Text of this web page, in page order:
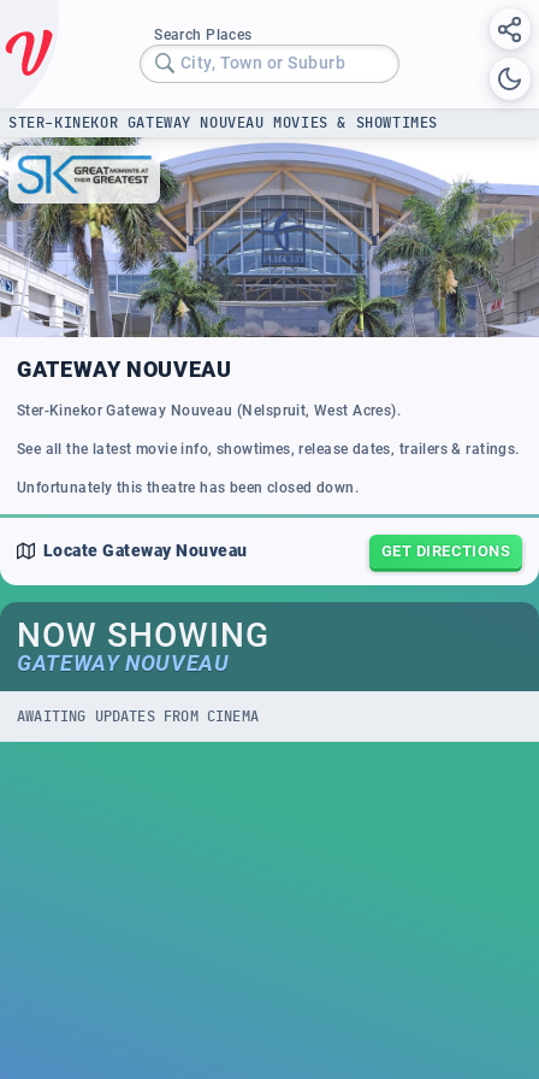
Search Places
City, Town or Suburb
STER-KINEKOR GATEWAY NOUVEAU MOVIES & SHOWTIMES
GATEWAY NOUVEAU
Ster-Kinekor Gateway Nouveau (Nelspruit, West Acres).
See all the latest movie info, showtimes, release dates, trailers & ratings.
Unfortunately this theatre has been closed down.
LocateGateway Nouveau GET DIRECTIONS
NOW SHOWING
GATEWAY NOUVEAU
AWAITING UPDATES FROM CINEMA